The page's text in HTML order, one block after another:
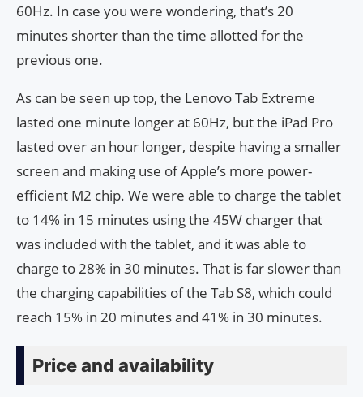
60Hz. In case you were wondering, that’s 20
minutes shorter than the time allotted for the
previous one.
As can be seen up top, the Lenovo Tab Extreme
lasted one minute longer at 60Hz, but the iPad Pro
lasted over an hour longer, despite having a smaller
screen and making use of Apple’s more power-
efficient M2 chip. We were able to charge the tablet
to 14% in 15 minutes using the 45W charger that
was included with the tablet, and it was able to
charge to 28% in 30 minutes. That is far slower than
the charging capabilities of the Tab S8, which could
reach 15% in 20 minutes and 41% in 30 minutes.
Price and availability